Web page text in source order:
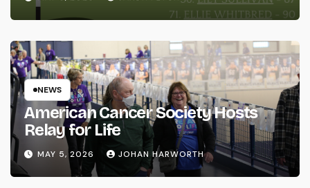
NEWS
American Cancer Society Hosts
Relay for Life
MAY 5, 2026 JOHAN HARWORTH